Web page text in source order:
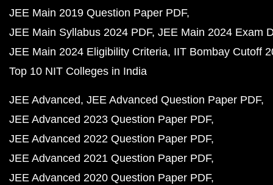
JEE Main 2019 Question Paper PDF
JEE Main Syllabus 2024 PDF JEE Main 2024 Exam
JEE Main 2024 Eligibility Criteria IIT Bombay Cutoff
Top 10 NIT Colleges in India
JEE Advanced JEE Advanced Question Paper PDF
JEE Advanced 2023 Question Paper PDF
JEE Advanced 2022 Question Paper PDF
JEE Advanced 2021 Question Paper PDF
JEE Advanced 2020 Question Paper PDF